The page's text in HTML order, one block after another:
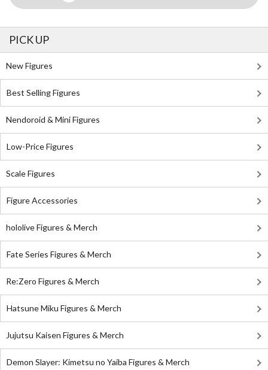
PICK UP
New Figures
Best Selling Figures
Nendoroid & Mini Figures
Low-Price Figures
Scale Figures
Figure Accessories
hololive Figures & Merch
Fate Series Figures & Merch
Re:Zero Figures & Merch
Hatsune Miku Figures & Merch
Jujutsu Kaisen Figures & Merch
Demon Slayer: Kimetsu no Yaiba Figures & Merch